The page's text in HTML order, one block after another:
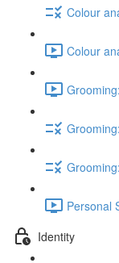
Colour
Colour
Personal
Identity